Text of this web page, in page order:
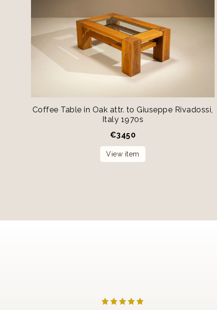
Coffee Table in Oak attr. to Giuseppe Rivadossi,
Italy 1970s
€3450
View item